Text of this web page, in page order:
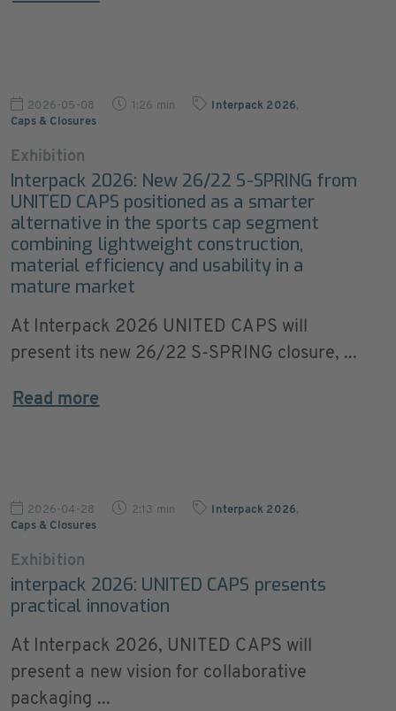
2026-05-08 1:26 min Interpack 2026,
Caps & Closures
Exhibition
Interpack 2026: New 26/22 S-SPRING from
UNITED CAPS positioned as a smarter
alternative in the sports cap segment
combining lightweight construction,
material efficiency and usability in a
mature market
At Interpack 2026 UNITED CAPS will
present its new 26/22 S-SPRING closure, ...
Read more
2026-04-28 2:13 min Interpack 2026,
Caps & Closures
Exhibition
interpack 2026: UNITED CAPS presents
practical innovation
At Interpack 2026, UNITED CAPS will
present a new vision for collaborative
packaging ...